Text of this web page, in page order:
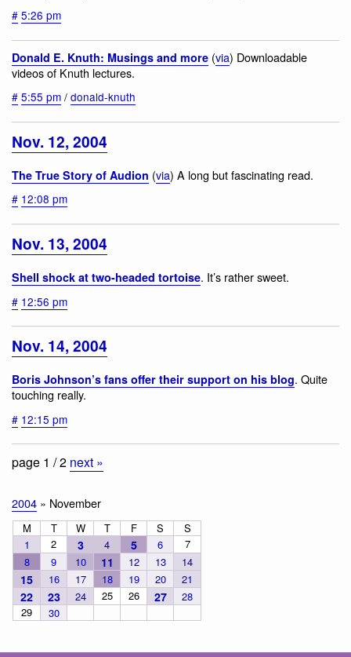
# 5:26 pm
Donald E. Knuth: Musings and more (via) Downloadable
videos of Knuth lectures.
# 5:55 pm / donald-knuth
Nov. 12, 2004
The True Story of Audion (via) A long but fascinating read.
# 12:08 pm
Nov. 13, 2004
Shell shock at two-headed tortoise. It’s rather sweet.
# 12:56 pm
Nov. 14, 2004
Boris Johnson’s fans offer their support on his blog. Quite
touching really.
# 12:15 pm
page 1 / 2 next »
2004 » November
M T W T F S
S
1
2 3 4 5 6
7
8
9 10 11 12 13 14
15 16 17 18 19 20 21
22 23 24 25 26 27
28
29
30